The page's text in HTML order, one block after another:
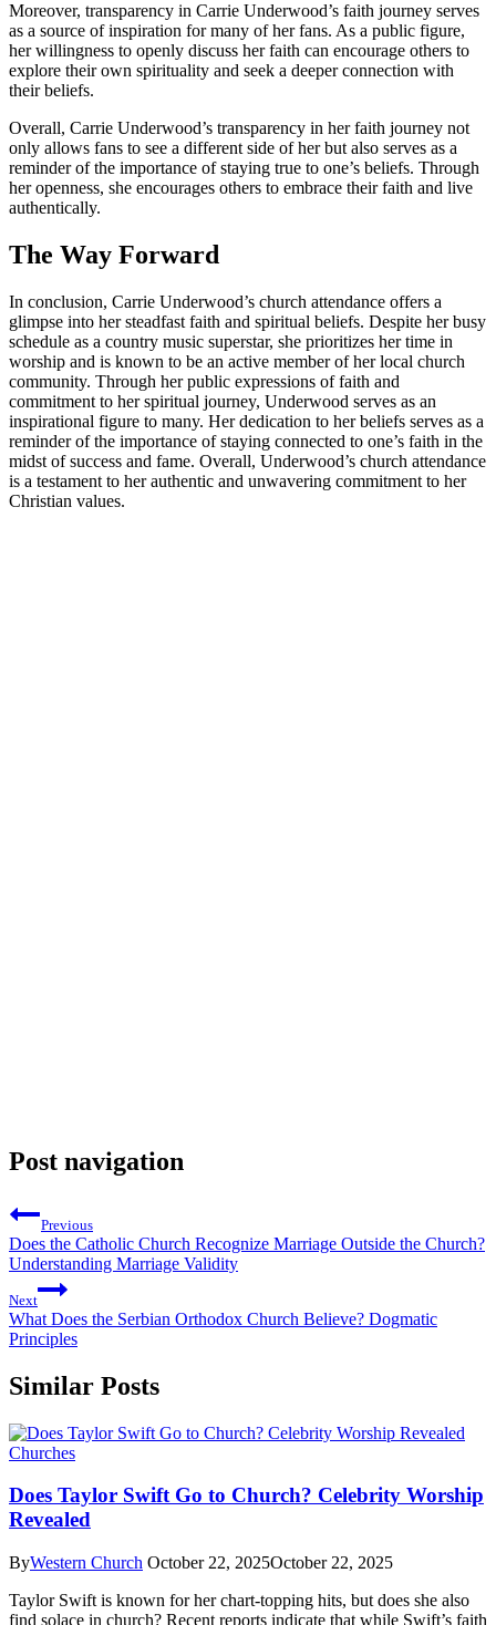
Moreover,‌ transparency in Carrie Underwood’s faith journey serves
as a source of inspiration for many of her fans. As a public figure,
her willingness to openly discuss her ⁣faith can encourage⁢ others to
explore their own ‌spirituality and seek a deeper connection with
their beliefs.
Overall,⁤ Carrie Underwood’s transparency in her faith journey not
only allows fans to see a different side of ‌her but ⁣also serves as a
reminder ​of ⁣the importance of staying true ​to one’s​ beliefs. Through
her openness, she encourages others to embrace their faith and live
authentically.
The Way ​Forward
In conclusion, Carrie Underwood’s church​ attendance offers a
glimpse ‍into her steadfast faith ​and spiritual beliefs. Despite her busy
‍schedule as ⁢a country music superstar, ‌she prioritizes her time in
worship and is known to be an active member of her local‍ church
‌community.⁣ Through her public expressions of faith and
commitment to her spiritual journey, Underwood serves as an
inspirational figure to many. Her‍ dedication to her ‌beliefs serves as a
reminder of the importance of staying connected to one’s faith in the
midst of success and fame. Overall, ⁣Underwood’s ⁣church ⁣attendance
is a testament to her authentic ⁢and unwavering commitment to her
Christian values.
Post navigation
Previous
Does the Catholic Church Recognize Marriage Outside the Church?
Understanding Marriage Validity
Next
What Does the Serbian Orthodox Church Believe? Dogmatic
Principles
Similar Posts
Churches
Does Taylor Swift Go to Church? Celebrity Worship
Revealed
ByWestern Church October 22, 2025October 22, 2025
Taylor Swift is known for her chart-topping hits, but does she also
find solace in church? Recent reports indicate that while Swift’s faith